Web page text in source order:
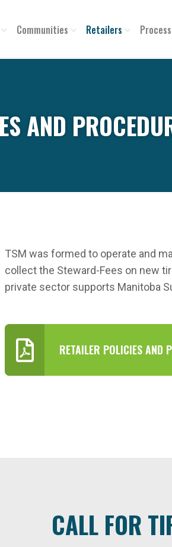
Communities Retailers
AND
TSM was formed to operate and
collect the Steward-Fees on new
private sector supports Manitoba
RETAILER POLICIES AND
CALL FOR